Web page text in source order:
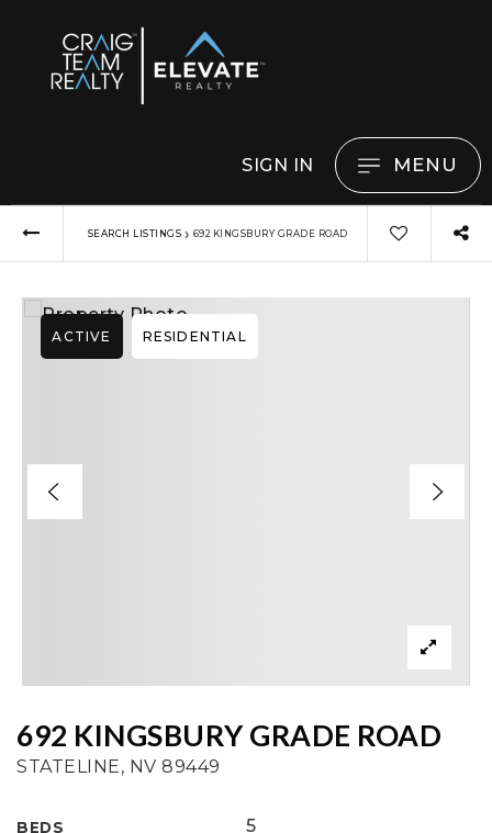
SIGN IN MENU
SEARCH LISTINGS › 692 KINGSBURY GRADE ROAD
692 KINGSBURY GRADE ROAD
STATELINE, NV 89449
BEDS 5
ACTIVE RESIDENTIAL